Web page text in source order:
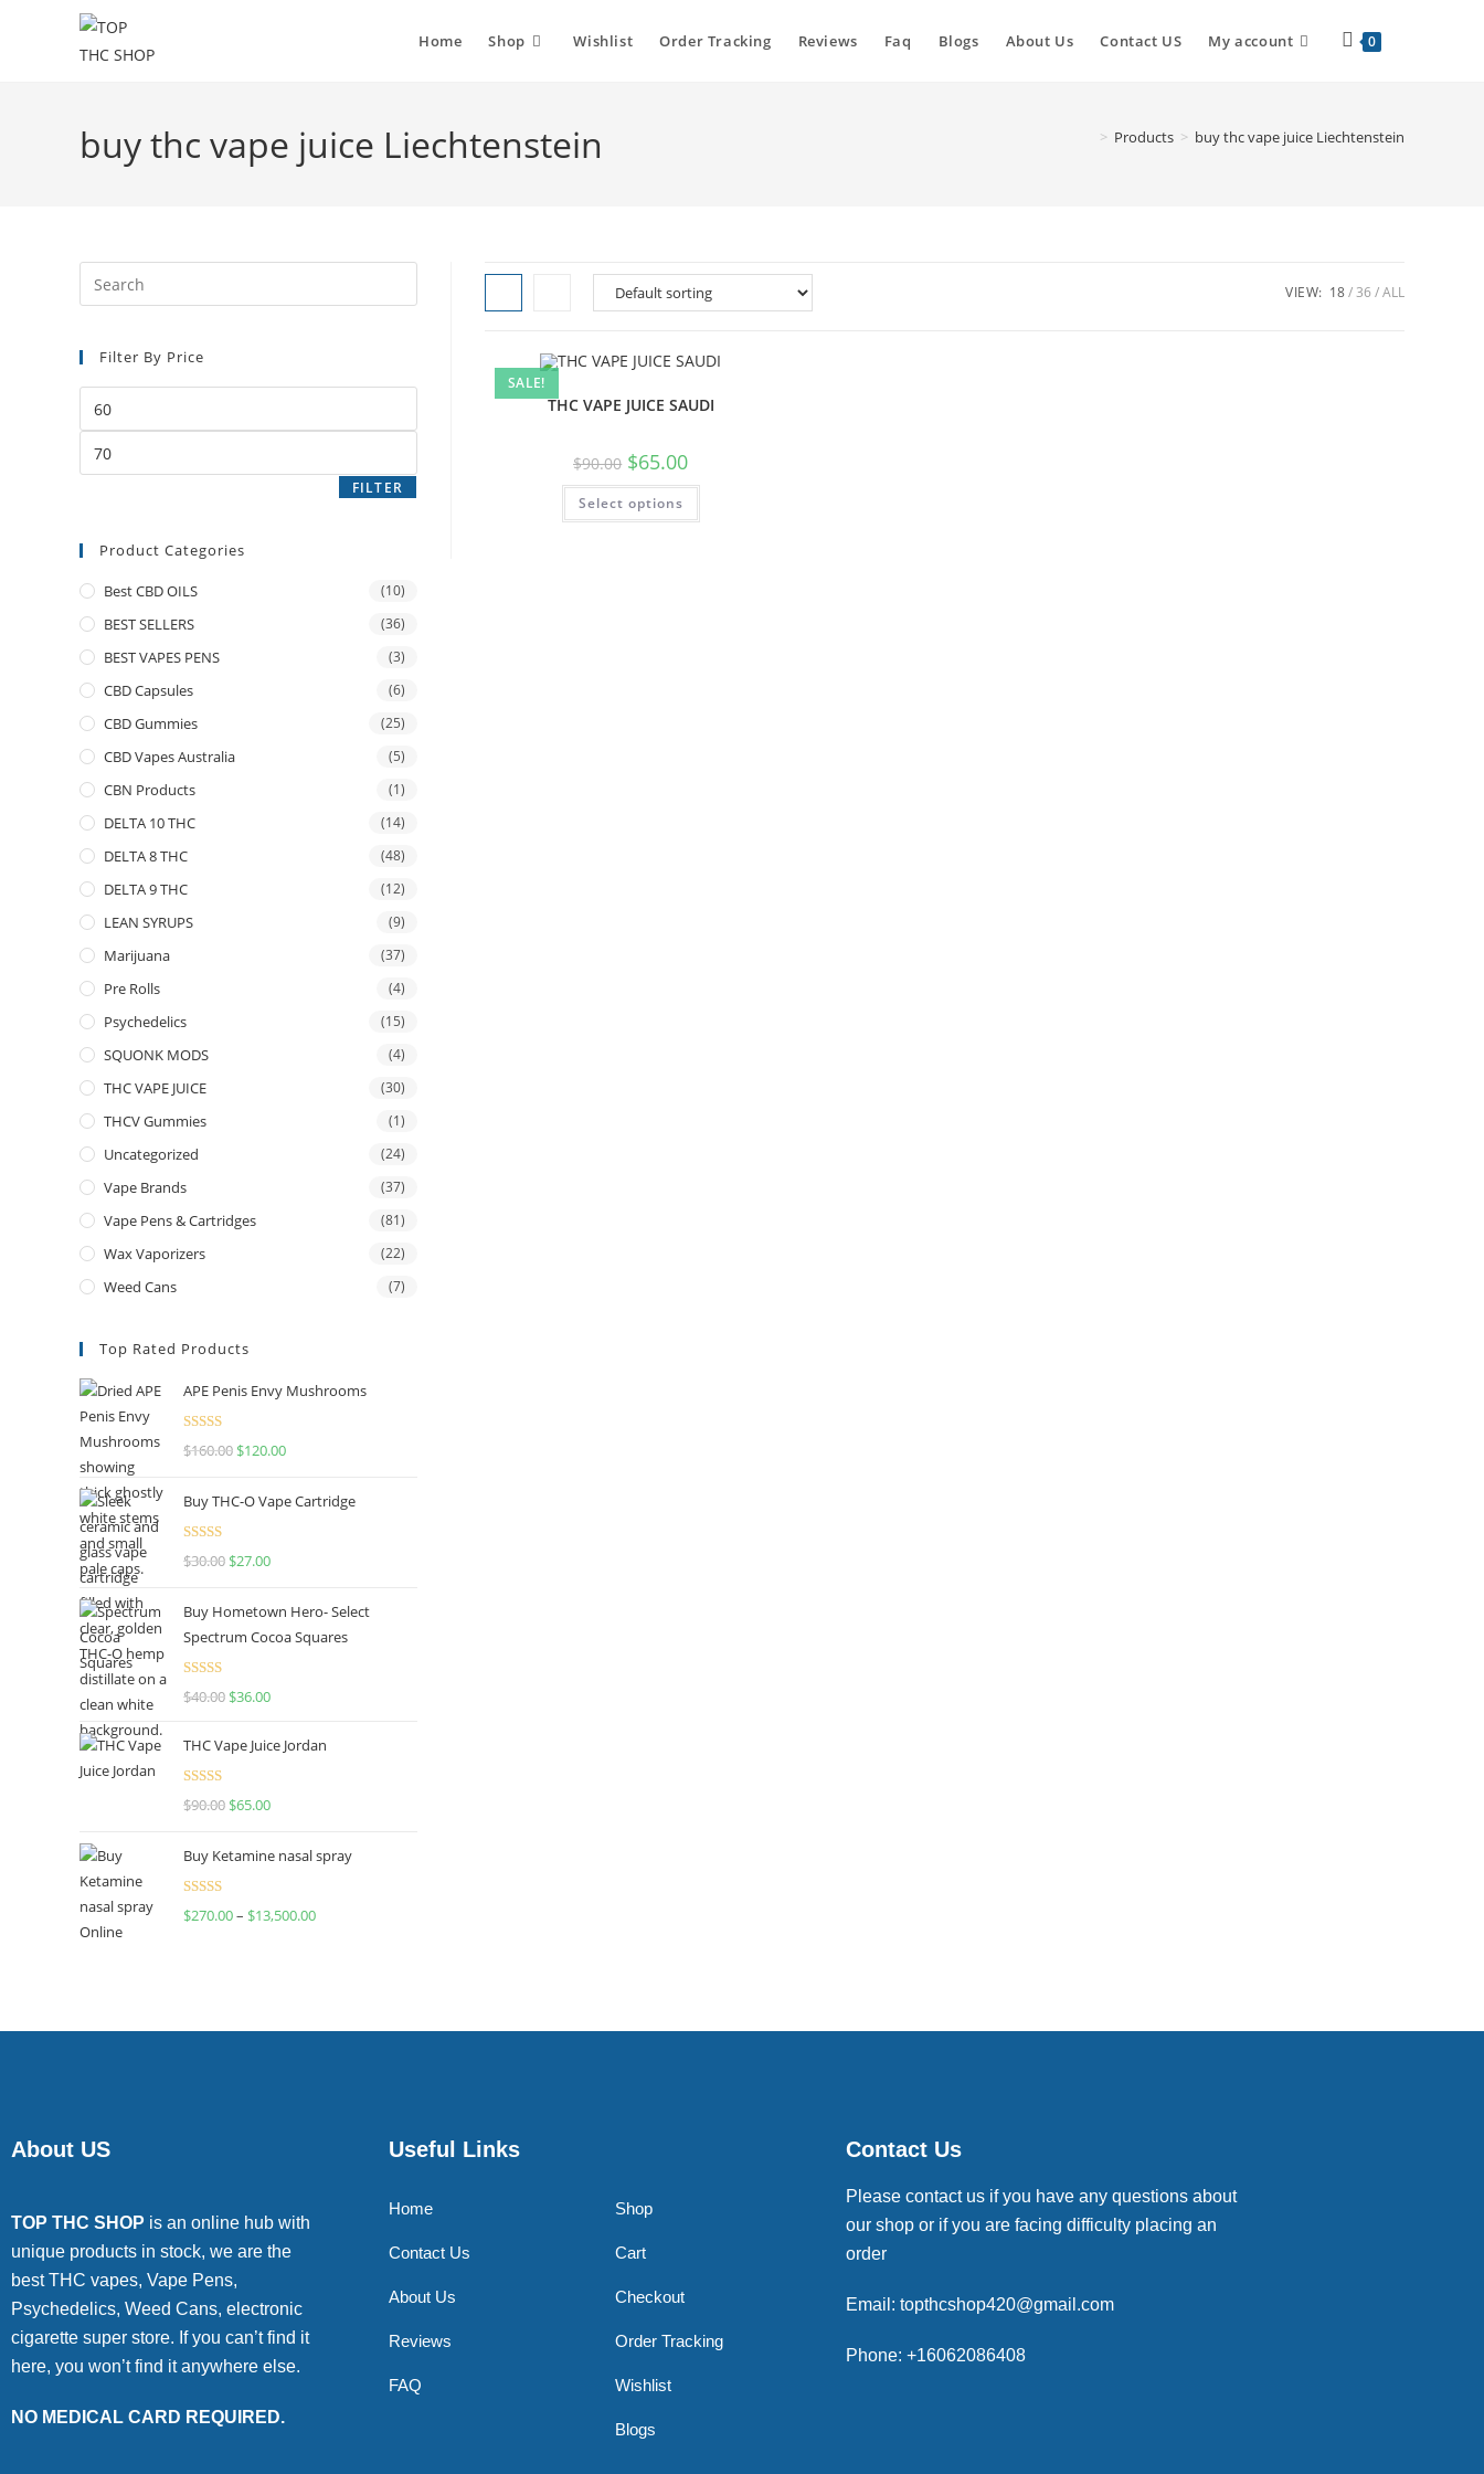
Home Shop Wishlist Order Tracking Reviews Faq Blogs About Us Contact US My account 0
buy thc vape juice Liechtenstein > Products > buy thc vape juice Liechtenstein
VIEW: 18 36 ALL
SALE!
THC VAPE JUICE SAUDI
$90.00 $65.00
Select options
Filter By Price
FILTER
Product Categories
Best CBD OILS (10)
BEST SELLERS (36)
BEST VAPES PENS (3)
CBD Capsules (6)
CBD Gummies (25)
CBD Vapes Australia (5)
CBN Products (1)
DELTA 10 THC (14)
DELTA 8 THC (48)
DELTA 9 THC (12)
LEAN SYRUPS (9)
Marijuana (37)
Pre Rolls (4)
Psychedelics (15)
SQUONK MODS (4)
THC VAPE JUICE (30)
THCV Gummies (1)
Uncategorized (24)
Vape Brands (37)
Vape Pens & Cartridges (81)
Wax Vaporizers (22)
Weed Cans (7)
Top Rated Products
APE Penis Envy Mushrooms
Rated4.67
$160.00 $120.00
Buy THC-O Vape Cartridge
Rated4.50
$30.00 $27.00
Buy Hometown Hero- Select
Spectrum Cocoa Squares
Rated
$40.00 $36.00
THC Vape Juice Jordan
Rated
$90.00 $65.00
Buy Ketamine nasal spray
Rated
$270.00– $13,500.00
About US
TOP THC SHOP is an online hub with
unique products in stock, we are the
best THC vapes, Vape Pens,
Psychedelics, Weed Cans, electronic
cigarette super store. If you can’t find it
here, you won’t find it anywhere else.
NO MEDICAL CARD REQUIRED.
Useful Links
Home
Contact Us
About Us
Reviews
FAQ
Shop
Cart
Checkout
Order Tracking
Wishlist
Blogs
Contact Us
Please contact us if you have any questions about
our shop or if you are facing difficulty placing an
order
Email: topthcshop420@gmail.com
Phone: +16062086408